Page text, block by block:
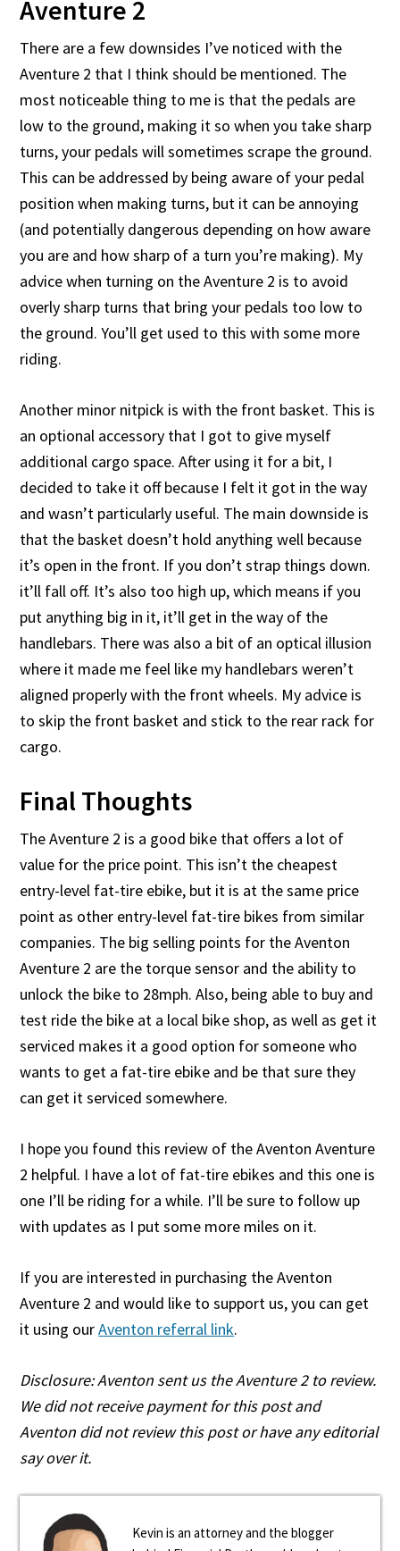
Aventure 2
There are a few downsides I’ve noticed with the
Aventure 2 that I think should be mentioned. The
most noticeable thing to me is that the pedals are
low to the ground, making it so when you take sharp
turns, your pedals will sometimes scrape the ground.
This can be addressed by being aware of your pedal
position when making turns, but it can be annoying
(and potentially dangerous depending on how aware
you are and how sharp of a turn you’re making). My
advice when turning on the Aventure 2 is to avoid
overly sharp turns that bring your pedals too low to
the ground. You’ll get used to this with some more
riding.
Another minor nitpick is with the front basket. This is
an optional accessory that I got to give myself
additional cargo space. After using it for a bit, I
decided to take it off because I felt it got in the way
and wasn’t particularly useful. The main downside is
that the basket doesn’t hold anything well because
it’s open in the front. If you don’t strap things down.
it’ll fall off. It’s also too high up, which means if you
put anything big in it, it’ll get in the way of the
handlebars. There was also a bit of an optical illusion
where it made me feel like my handlebars weren’t
aligned properly with the front wheels. My advice is
to skip the front basket and stick to the rear rack for
cargo.
Final Thoughts
The Aventure 2 is a good bike that offers a lot of
value for the price point. This isn’t the cheapest
entry-level fat-tire ebike, but it is at the same price
point as other entry-level fat-tire bikes from similar
companies. The big selling points for the Aventon
Aventure 2 are the torque sensor and the ability to
unlock the bike to 28mph. Also, being able to buy and
test ride the bike at a local bike shop, as well as get it
serviced makes it a good option for someone who
wants to get a fat-tire ebike and be that sure they
can get it serviced somewhere.
I hope you found this review of the Aventon Aventure
2 helpful. I have a lot of fat-tire ebikes and this one is
one I’ll be riding for a while. I’ll be sure to follow up
with updates as I put some more miles on it.
If you are interested in purchasing the Aventon
Aventure 2 and would like to support us, you can get
it using ourAventon referral link.
Disclosure: Aventon sent us the Aventure 2 to review.
We did not receive payment for this post and
Aventon did not review this post or have any editorial
say over it.
Kevin is an attorney and the blogger